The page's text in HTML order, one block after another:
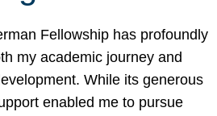
Fellowship has profoundly
my academic journey and
While its generous
enabled me to pursue